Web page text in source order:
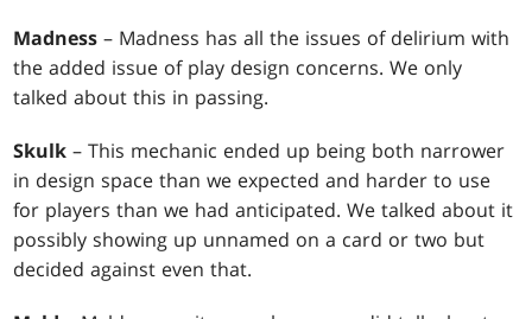
Madness– Madness has all the issues of delirium with
the added issue of play design concerns. We only
talked about this in passing.
Skulk– This mechanic ended up being both narrower
in design space than we expected and harder to use
for players than we had anticipated. We talked about it
possibly showing up unnamed on a card or two but
decided against even that.